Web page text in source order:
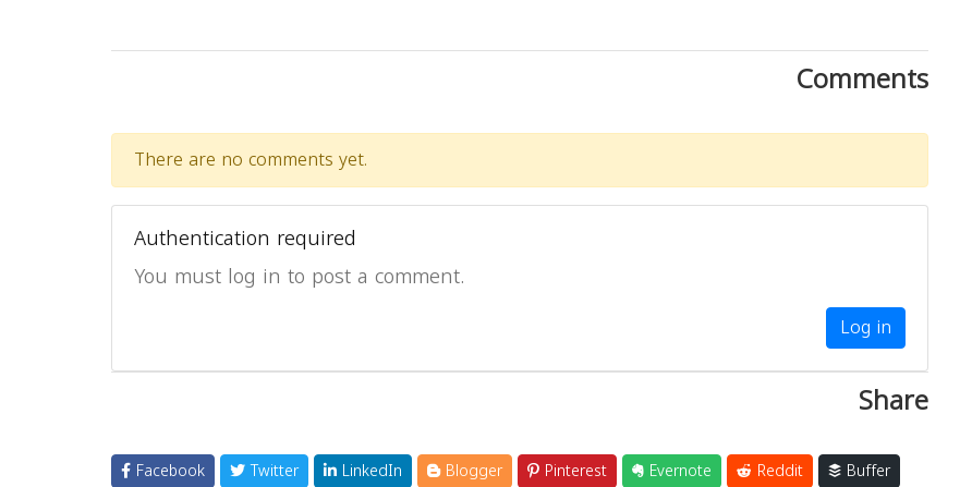
Comments
There are no comments yet.
Authentication required
You must log in to post a comment.
Log in
Share
Facebook Twitter LinkedIn Blogger Pinterest Evernote Reddit
Buffer